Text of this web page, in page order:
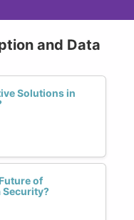
and Data
Solutions in
of
Security?